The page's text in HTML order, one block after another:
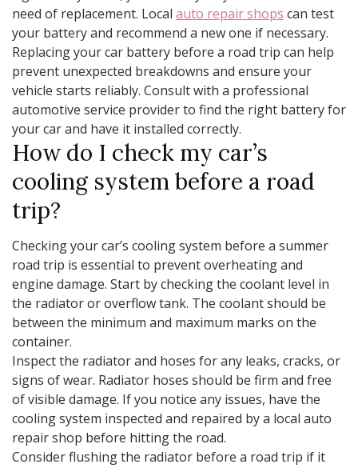
need of replacement. Local auto repair shops can test
your battery and recommend a new one if necessary.
Replacing your car battery before a road trip can help
prevent unexpected breakdowns and ensure your
vehicle starts reliably. Consult with a professional
automotive service provider to find the right battery for
your car and have it installed correctly.
How do I check my car’s
cooling system before a road
trip?
Checking your car’s cooling system before a summer
road trip is essential to prevent overheating and
engine damage. Start by checking the coolant level in
the radiator or overflow tank. The coolant should be
between the minimum and maximum marks on the
container.
Inspect the radiator and hoses for any leaks, cracks, or
signs of wear. Radiator hoses should be firm and free
of visible damage. If you notice any issues, have the
cooling system inspected and repaired by a local auto
repair shop before hitting the road.
Consider flushing the radiator before a road trip if it